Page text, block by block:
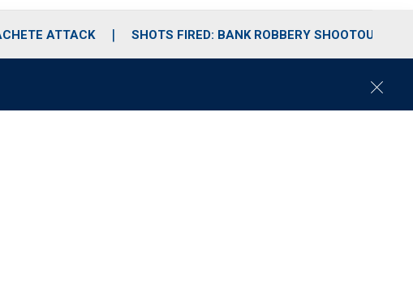
ATTACK SHOTS FIRED: BANK ROBBERY SHOOTOUT
C